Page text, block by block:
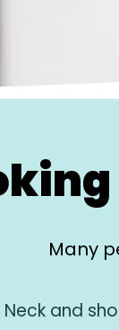
Many
Neck and